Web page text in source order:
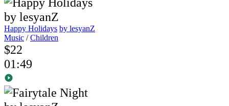
Happy Holidays by lesyanZ
Music /Children
$22
01:49